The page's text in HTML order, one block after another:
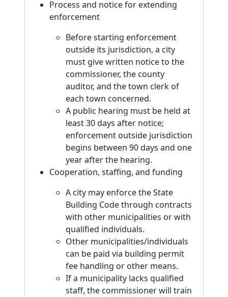
Process and notice for extending
enforcement
Before starting enforcement
outside its jurisdiction, a city
must give written notice to the
commissioner, the county
auditor, and the town clerk of
each town concerned.
A public hearing must be held at
least 30 days after notice;
enforcement outside jurisdiction
begins between 90 days and one
year after the hearing.
Cooperation, staffing, and funding
A city may enforce the State
Building Code through contracts
with other municipalities or with
qualified individuals.
Other municipalities/individuals
can be paid via building permit
fee handling or other means.
If a municipality lacks qualified
staff, the commissioner will train